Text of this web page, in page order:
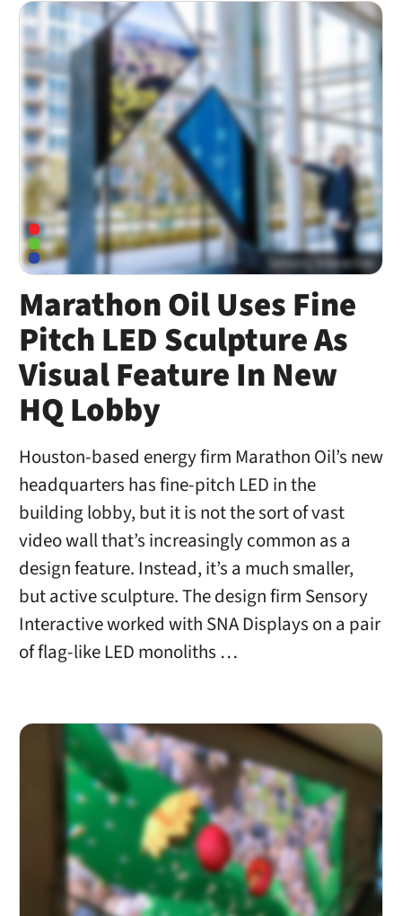
Marathon Oil Uses Fine
Pitch LED Sculpture As
Visual Feature In New
HQ Lobby
Houston-based energy firm Marathon Oil’s new
headquarters has fine-pitch LED in the
building lobby, but it is not the sort of vast
video wall that’s increasingly common as a
design feature. Instead, it’s a much smaller,
but active sculpture. The design firm Sensory
Interactive worked with SNA Displays on a pair
of flag-like LED monoliths …